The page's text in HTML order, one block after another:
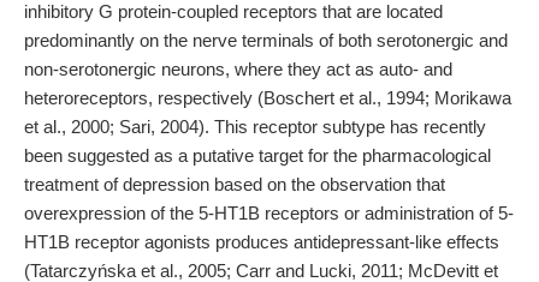
inhibitory G protein-coupled receptors that are located
predominantly on the nerve terminals of both serotonergic and
non-serotonergic neurons, where they act as auto- and
heteroreceptors, respectively (Boschert et al., 1994; Morikawa
et al., 2000; Sari, 2004). This receptor subtype has recently
been suggested as a putative target for the pharmacological
treatment of depression based on the observation that
overexpression of the 5-HT1B receptors or administration of 5-
HT1B receptor agonists produces antidepressant-like effects
(Tatarczyńska et al., 2005; Carr and Lucki, 2011; McDevitt et